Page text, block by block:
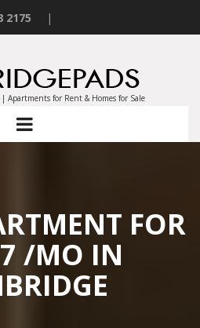
2175 |
Apartments for Rent & Homes for Sale
FOR
/MO IN